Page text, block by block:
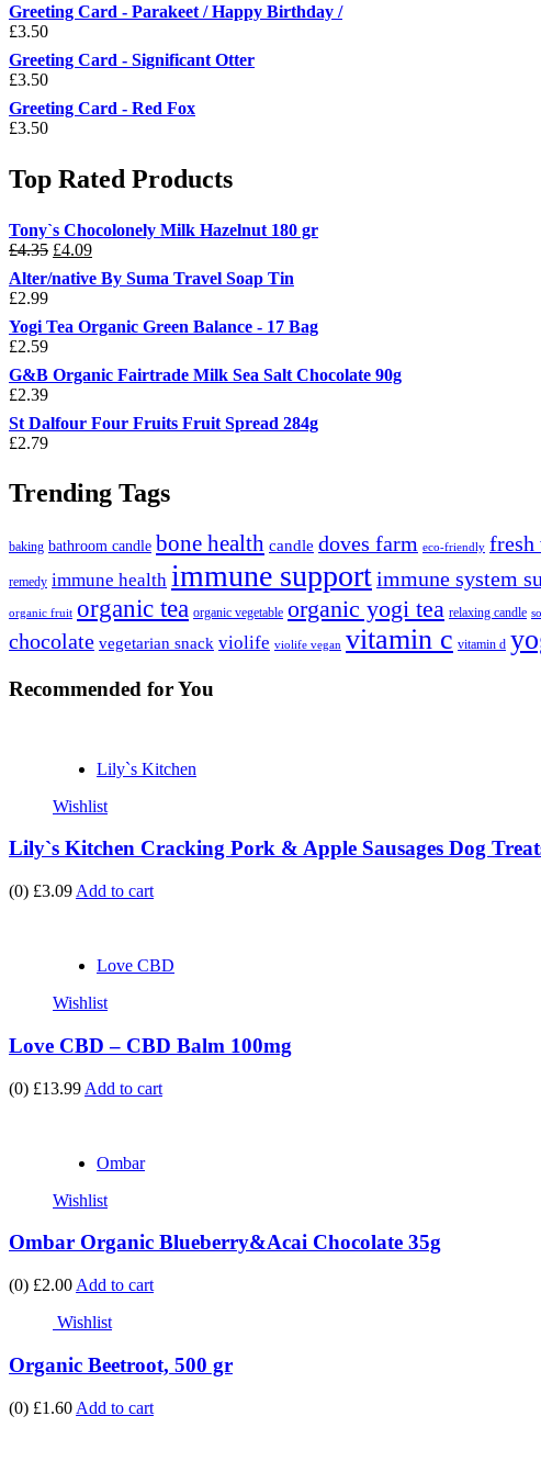
Greeting Card - Parakeet / Happy Birthday /
£3.50
Greeting Card - Significant Otter
£3.50
Greeting Card - Red Fox
£3.50
Top Rated Products
Tony`s Chocolonely Milk Hazelnut 180 gr
£4.35 Original
price
was:
£4.09Current
price
is:
Alter/native By Suma Travel Soap Tin
£2.99
Yogi Tea Organic Green Balance - 17 Bag
£2.59
G&B Organic Fairtrade Milk Sea Salt Chocolate 90g
£2.39
St Dalfour Four Fruits Fruit Spread 284g
£2.79
Trending Tags
baking bathroom candle bone health candle doves farm eco-friendly fresh
remedy immune health immune supportimmune system
organic fruit organic tea organic vegetable organic yogi tea relaxing candle
chocolate vegetarian snack violife violife vegan vitamin c vitamin d
Recommended for You
Lily`s Kitchen
Wishlist
Lily`s Kitchen Cracking Pork & Apple Sausages Dog
(0) £3.09 Add to cart
Love CBD
Wishlist
Love CBD – CBD Balm 100mg
(0) £13.99 Add to cart
Ombar
Wishlist
Ombar Organic Blueberry&Acai Chocolate 35g
(0) £2.00 Add to cart
Wishlist
Organic Beetroot, 500 gr
(0) £1.60 Add to cart